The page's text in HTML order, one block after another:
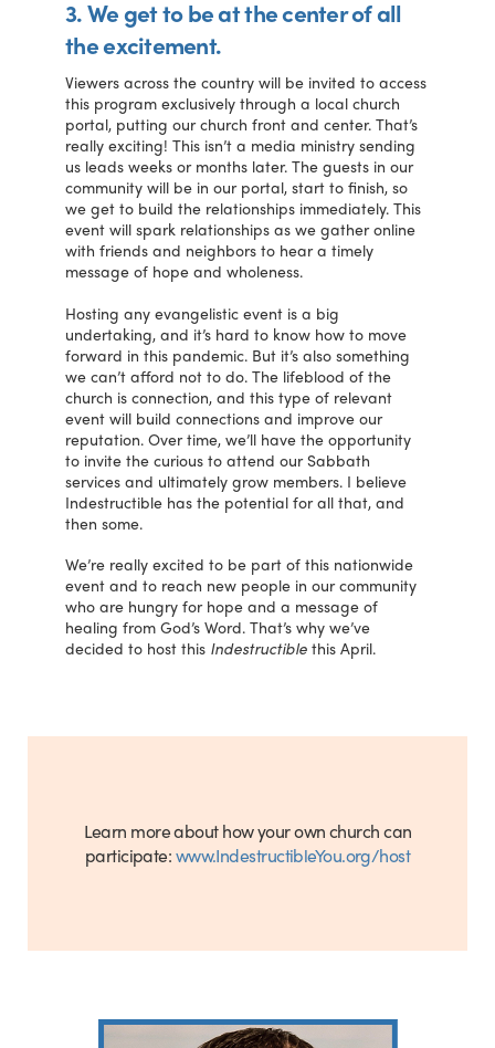
3. We get to be at the center of all
the excitement.
Viewers across the country will be invited to access
this program exclusively through a local church
portal, putting our church front and center. That’s
really exciting! This isn’t a media ministry sending
us leads weeks or months later. The guests in our
community will be in our portal, start to finish, so
we get to build the relationships immediately. This
event will spark relationships as we gather online
with friends and neighbors to hear a timely
message of hope and wholeness.
Hosting any evangelistic event is a big
undertaking, and it’s hard to know how to move
forward in this pandemic. But it’s also something
we can’t afford not to do. The lifeblood of the
church is connection, and this type of relevant
event will build connections and improve our
reputation. Over time, we’ll have the opportunity
to invite the curious to attend our Sabbath
services and ultimately grow members. I believe
Indestructible has the potential for all that, and
then some.
We’re really excited to be part of this nationwide
event and to reach new people in our community
who are hungry for hope and a message of
healing from God’s Word. That’s why we’ve
decided to host this Indestructible this April.
Learn more about how your own church can
participate:www.IndestructibleYou.org/host